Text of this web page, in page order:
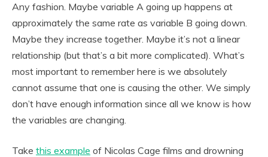
Any fashion. Maybe variable A going up happens at
approximately the same rate as variable B going down.
Maybe they increase together. Maybe it’s not a linear
relationship (but that’s a bit more complicated). What’s
most important to remember here is we absolutely
cannot assume that one is causing the other. We simply
don’t have enough information since all we know is how
the variables are changing.
Take this example of Nicolas Cage films and drowning